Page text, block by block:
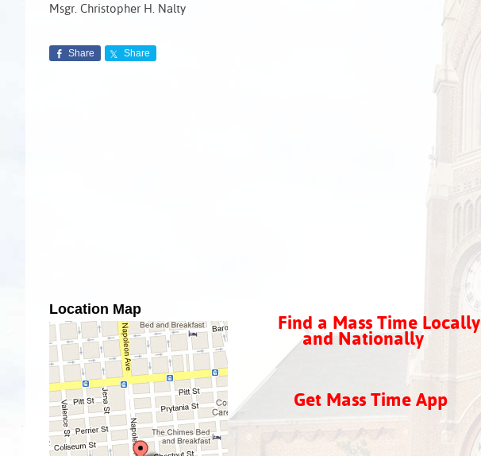
Msgr. Christopher H. Nalty
Share Share
Location Map
Find a Mass Time Locally
and Nationally
Get Mass Time App